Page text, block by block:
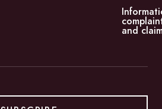
and